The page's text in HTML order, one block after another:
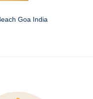
Goa India